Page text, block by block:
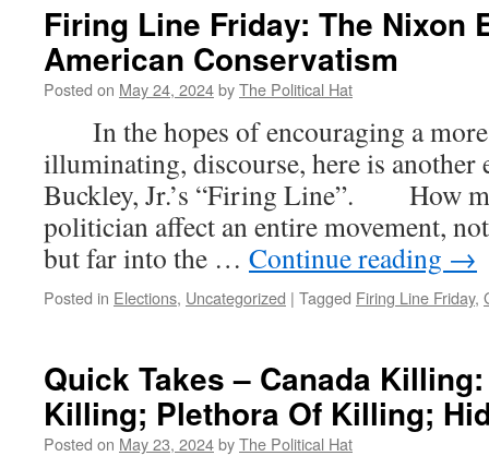
Firing Line Friday: The Nixon
American Conservatism
Posted on May 24, 2024byThe Political Hat
In the hopes of encouraging a
illuminating, discourse, here is
Buckley, Jr.’s “Firing Line”. How
politician affect an entire movement,
but far into the … Continue reading →
Posted in Elections, Uncategorized | Tagged Firing Line Friday,
Quick Takes – Canada
Killing; Plethora Of Killing;
Posted on May 23, 2024byThe Political Hat